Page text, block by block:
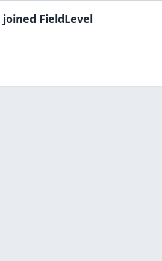
joined FieldLevel